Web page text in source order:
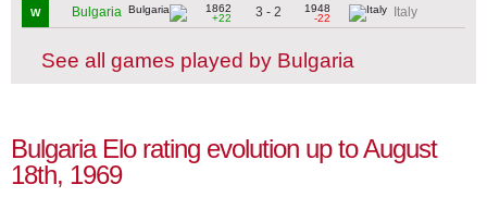
W Bulgaria
1862
+22
3 - 2
1948
-22
Italy
See all games played by Bulgaria
Bulgaria Elo rating evolution up to August
18th, 1969